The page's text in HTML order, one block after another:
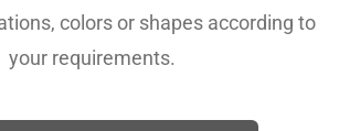
colors or shapes according to
your requirements.